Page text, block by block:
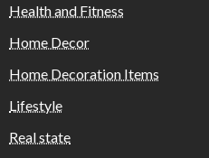
Health and Fitness
Home Decor
Home Decoration Items
Lifestyle
Real state